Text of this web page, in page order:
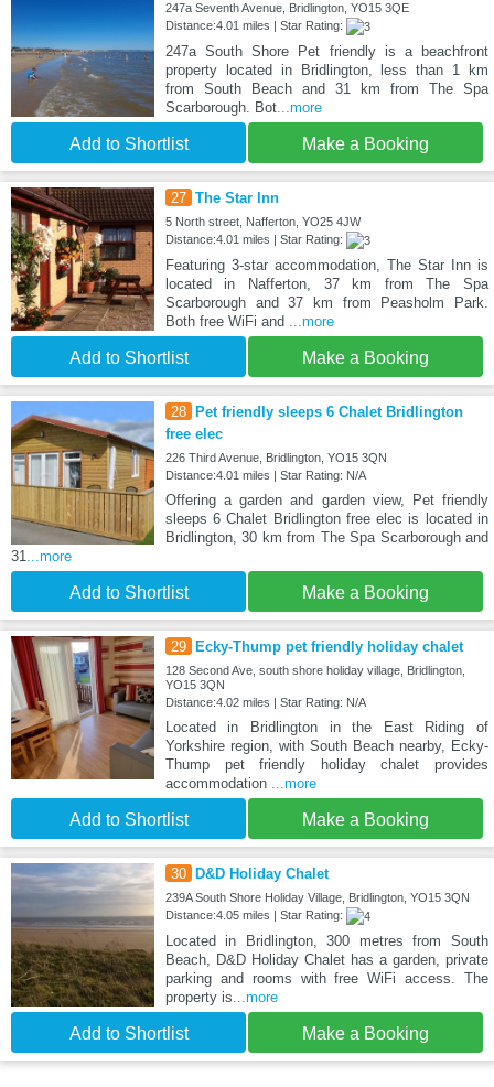
247a Seventh Avenue, Bridlington, YO15 3QE
Distance:4.01 miles | Star Rating:
247a South Shore Pet friendly is a beachfront
property located in Bridlington, less than 1 km
from South Beach and 31 km from The Spa
Scarborough. Bot...more
Add to Shortlist Make a Booking
27 The Star Inn
5 North street, Nafferton, YO25 4JW
Distance:4.01 miles | Star Rating:
Featuring 3-star accommodation, The Star Inn is
located in Nafferton, 37 km from The Spa
Scarborough and 37 km from Peasholm Park.
Both free WiFi and ...more
Add to Shortlist Make a Booking
28
Pet friendly sleeps 6 Chalet Bridlington
free elec
226 Third Avenue, Bridlington, YO15 3QN
Distance:4.01 miles | Star Rating: N/A
Offering a garden and garden view, Pet friendly
sleeps 6 Chalet Bridlington free elec is located in
Bridlington, 30 km from The Spa Scarborough and
31...more
Add to Shortlist Make a Booking
29 Ecky-Thump pet friendly holiday chalet
128 Second Ave, south shore holiday village, Bridlington,
YO15 3QN
Distance:4.02 miles | Star Rating: N/A
Located in Bridlington in the East Riding of
Yorkshire region, with South Beach nearby, Ecky-
Thump pet friendly holiday chalet provides
accommodation ...more
Add to Shortlist Make a Booking
30 D&D Holiday Chalet
239A South Shore Holiday Village, Bridlington, YO15 3QN
Distance:4.05 miles | Star Rating:
Located in Bridlington, 300 metres from South
Beach, D&D Holiday Chalet has a garden, private
parking and rooms with free WiFi access. The
property is...more
Add to Shortlist Make a Booking